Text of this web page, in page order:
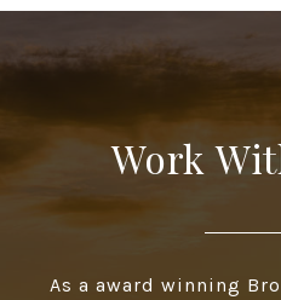
Work
As a award winning